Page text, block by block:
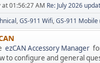
at 01:56:27 AM Re: July 2026
GS-911 Wifi GS-911
ezCAN Accessory Manager
to configure and general